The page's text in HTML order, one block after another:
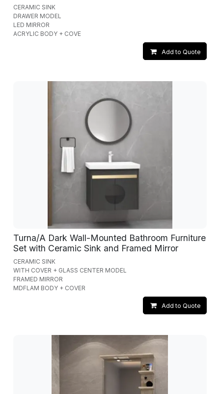
CERAMIC SINK
DRAWER MODEL
LED MIRROR
ACRYLIC BODY + COVE
Add to Quote
Turna/A Dark Wall-Mounted Bathroom Furniture
Set with Ceramic Sink and Framed Mirror
CERAMIC SINK
WITH COVER + GLASS CENTER MODEL
FRAMED MIRROR
MDFLAM BODY + COVER
Add to Quote